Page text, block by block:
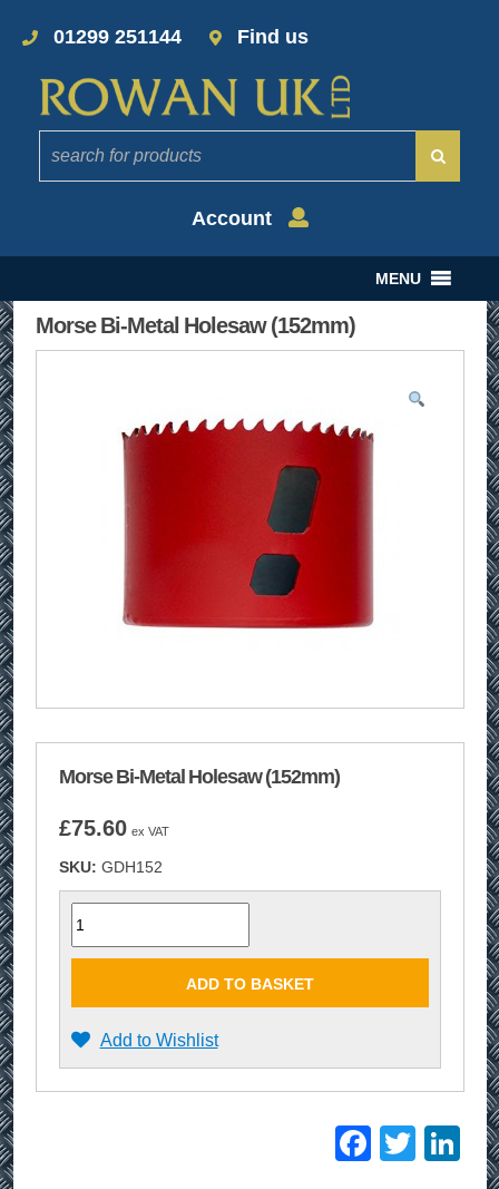
01299 251144 Find us
Account
MENU
Morse Bi-Metal Holesaw (152mm)
Morse Bi-Metal Holesaw (152mm)
£75.60 ex VAT
SKU: GDH152
Quantity
ADD TO BASKET
Add to Wishlist